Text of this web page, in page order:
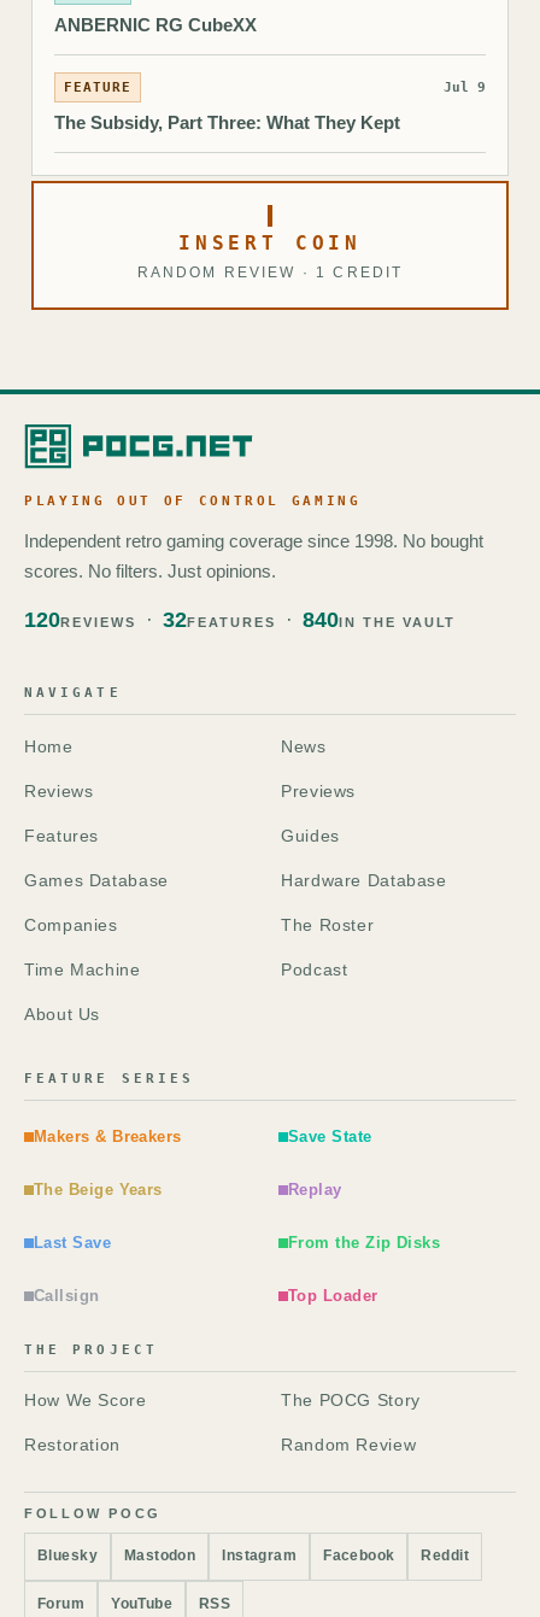
ANBERNIC RG CubeXX
FEATURE Jul 9
The Subsidy, Part Three: What They Kept
INSERT COIN
RANDOM REVIEW · 1 CREDIT
PLAYING OUT OF CONTROL GAMING
Independent retro gaming coverage since 1998. No bought
scores. No filters. Just opinions.
120REVIEWS 32FEATURES 840IN THE VAULT
NAVIGATE
Home News
Reviews Previews
Features Guides
Games Database Hardware Database
Companies The Roster
Time Machine Podcast
About Us
FEATURE SERIES
Makers & Breakers Save State
The Beige Years Replay
Last Save From the Zip Disks
Callsign Top Loader
THE PROJECT
How We Score The POCG Story
Restoration Random Review
FOLLOW POCG
Bluesky Mastodon Instagram Facebook Reddit
Forum YouTube RSS